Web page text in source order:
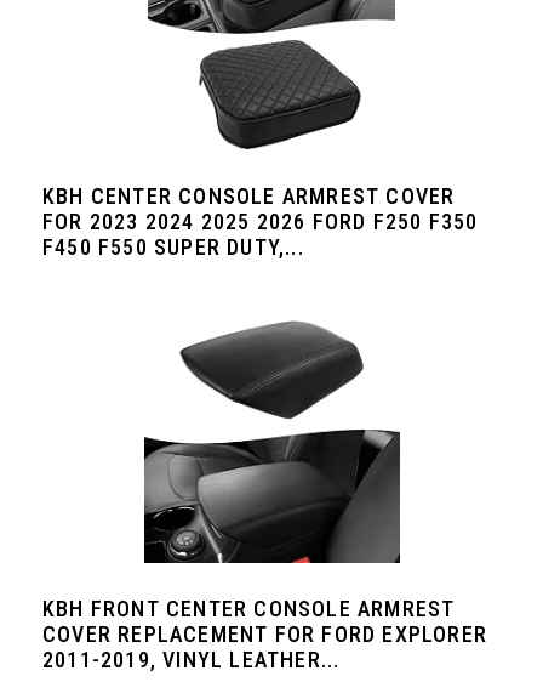
KBH CENTER CONSOLE ARMREST COVER
FOR 2023 2024 2025 2026 FORD F250 F350
F450 F550 SUPER DUTY,...
KBH FRONT CENTER CONSOLE ARMREST
COVER REPLACEMENT FOR FORD EXPLORER
2011-2019, VINYL LEATHER...